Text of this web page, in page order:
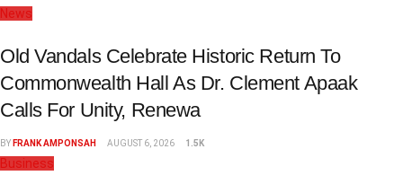
News
Old Vandals Celebrate Historic Return To
Commonwealth Hall As Dr. Clement Apaak
Calls For Unity, Renewa
BY FRANK AMPONSAH AUGUST 6, 2026 1.5K
Business